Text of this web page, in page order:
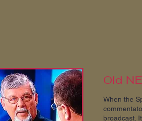
Old
When the
broadcast.